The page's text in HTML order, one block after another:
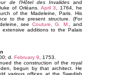
de l'Hôtel des Invalidesand
of Orléans. April 3
, 1764, he
of the Madeleine, Paris. His
to the present structure. (For
see Couture, G. M.
, and
extensive additions to the Palais
d. February 9 , 1753.
the construction of the royal
begun by that architect. He
various offices at the Swedish